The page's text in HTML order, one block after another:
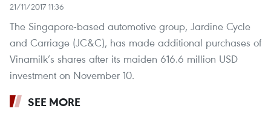
21/11/2017 11:36
The Singapore-based automotive group, Jardine Cycle
and Carriage (JC&C), has made additional purchases of
Vinamilk’s shares after its maiden 616.6 million USD
investment on November 10.
SEE MORE